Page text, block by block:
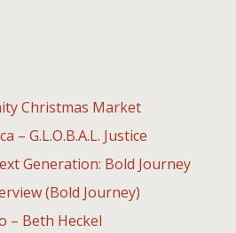
Christmas Market
– G.L.O.B.A.L. Justice
Generation: Bold Journey
(Bold Journey)
– Beth Heckel